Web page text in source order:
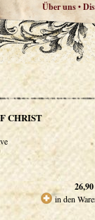
Über uns•
CHRIST
26,90
in den